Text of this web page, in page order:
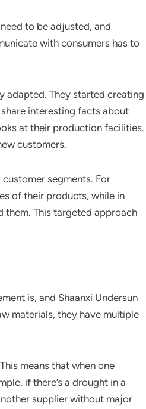
to be adjusted, and
with consumers has to
adapted. They started creating
interesting facts about
at their production facilities.
customers.
segments. For
of their products, while in
them. This targeted approach
is, and Shaanxi Undersun
materials, they have multiple
means that when one
if there’s a drought in a
supplier without major